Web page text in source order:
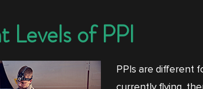
Levels of PPI
PPIs are different